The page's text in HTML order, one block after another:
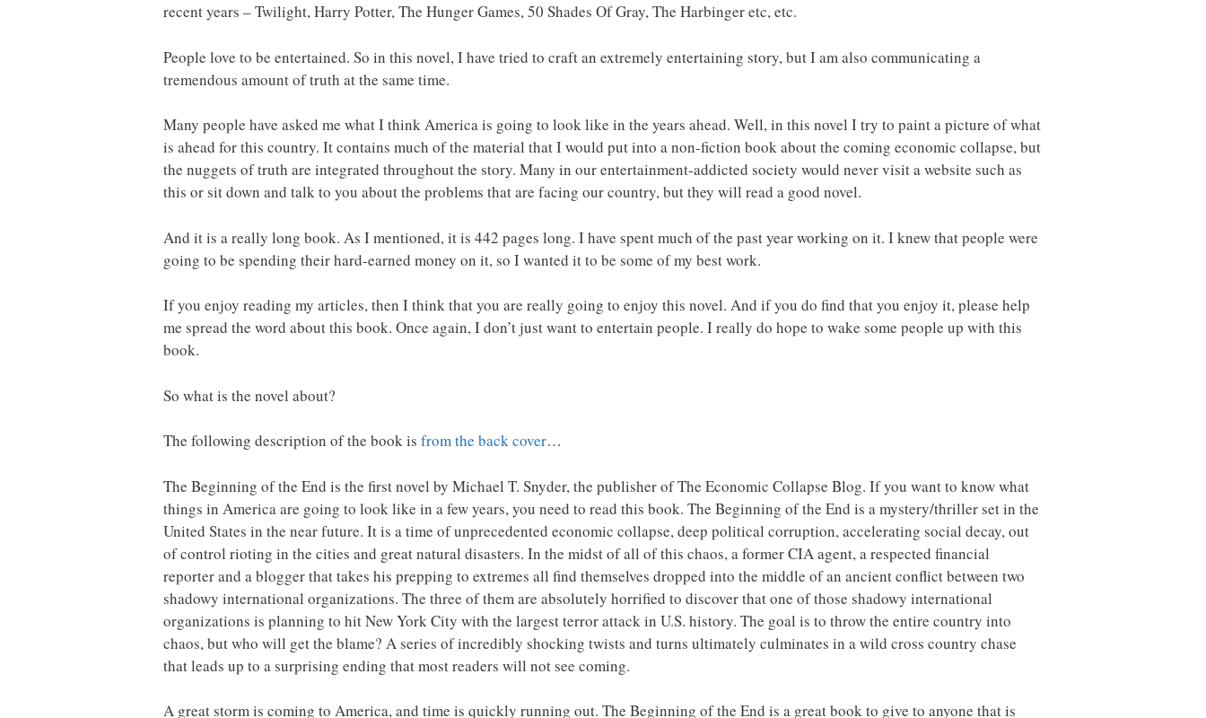
recent years – Twilight, Harry Potter, The Hunger Games, 50 Shades Of Gray, The Harbinger etc, etc.
People love to be entertained. So in this novel, I have tried to craft an extremely entertaining story, but I am also communicating a
tremendous amount of truth at the same time.
Many people have asked me what I think America is going to look like in the years ahead. Well, in this novel I try to paint a picture of what
is ahead for this country. It contains much of the material that I would put into a non-fiction book about the coming economic collapse, but
the nuggets of truth are integrated throughout the story. Many in our entertainment-addicted society would never visit a website such as
this or sit down and talk to you about the problems that are facing our country, but they will read a good novel.
And it is a really long book. As I mentioned, it is 442 pages long. I have spent much of the past year working on it. I knew that people were
going to be spending their hard-earned money on it, so I wanted it to be some of my best work.
If you enjoy reading my articles, then I think that you are really going to enjoy this novel. And if you do find that you enjoy it, please help
me spread the word about this book. Once again, I don’t just want to entertain people. I really do hope to wake some people up with this
book.
So what is the novel about?
The following description of the book is from the back cover…
The Beginning of the End is the first novel by Michael T. Snyder, the publisher of The Economic Collapse Blog. If you want to know what
things in America are going to look like in a few years, you need to read this book. The Beginning of the End is a mystery/thriller set in the
United States in the near future. It is a time of unprecedented economic collapse, deep political corruption, accelerating social decay, out
of control rioting in the cities and great natural disasters. In the midst of all of this chaos, a former CIA agent, a respected financial
reporter and a blogger that takes his prepping to extremes all find themselves dropped into the middle of an ancient conflict between two
shadowy international organizations. The three of them are absolutely horrified to discover that one of those shadowy international
organizations is planning to hit New York City with the largest terror attack in U.S. history. The goal is to throw the entire country into
chaos, but who will get the blame? A series of incredibly shocking twists and turns ultimately culminates in a wild cross country chase
that leads up to a surprising ending that most readers will not see coming.
A great storm is coming to America, and time is quickly running out. The Beginning of the End is a great book to give to anyone that is